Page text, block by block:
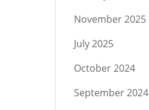
November 2025
July 2025
October 2024
September 2024